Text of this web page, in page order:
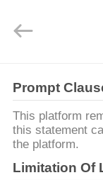
Equipment
Prompt
This platform
this statement
the platform.
Limitation Of